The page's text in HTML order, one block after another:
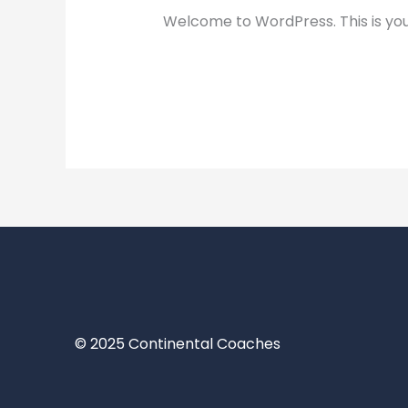
Welcome to WordPress. This is
© 2025 Continental Coaches